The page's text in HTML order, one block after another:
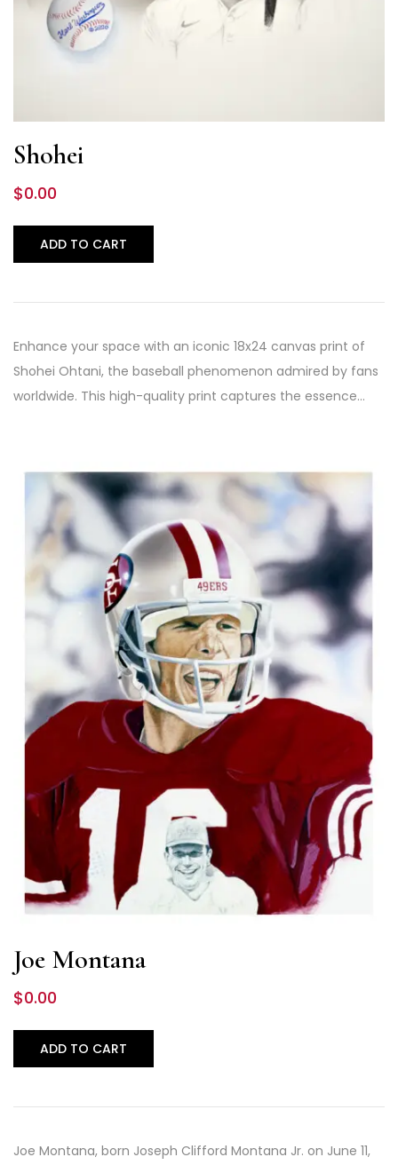
Shohei
$0.00
ADD TO CART
Enhance your space with an iconic 18x24 canvas print of
Shohei Ohtani, the baseball phenomenon admired by fans
worldwide. This high-quality print captures the essence…
Joe Montana
$0.00
ADD TO CART
Joe Montana, born Joseph Clifford Montana Jr. on June 11,